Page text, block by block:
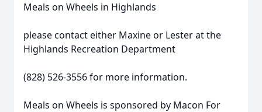
Meals on Wheels in Highlands
please contact either Maxine or Lester at the
Highlands Recreation Department
(828) 526-3556 for more information.
Meals on Wheels is sponsored by Macon For